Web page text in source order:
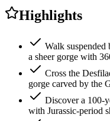
Highlights
Walk suspended
a sheer gorge with
Cross the
gorge carved by the
Discover a 100-
with Jurassic-period